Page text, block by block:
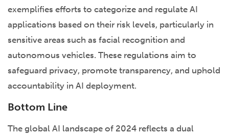
exemplifies efforts to categorize and regulate AI
applications based on their risk levels, particularly in
sensitive areas such as facial recognition and
autonomous vehicles. These regulations aim to
safeguard privacy, promote transparency, and uphold
accountability in AI deployment.
Bottom Line
The global AI landscape of 2024 reflects a dual